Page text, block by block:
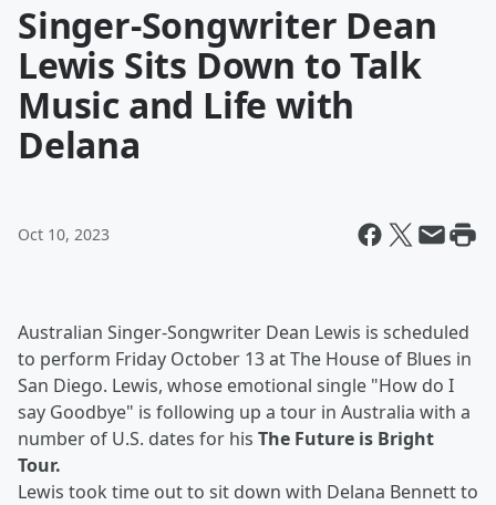
Singer-Songwriter Dean
Lewis Sits Down to Talk
Music and Life with
Delana
Oct 10, 2023
Australian Singer-Songwriter Dean Lewis is scheduled
to perform Friday October 13 at The House of Blues in
San Diego. Lewis, whose emotional single "How do I
say Goodbye" is following up a tour in Australia with a
number of U.S. dates for his The Future is Bright
Tour.
Lewis took time out to sit down with Delana Bennett to